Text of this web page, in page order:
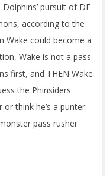
pursuit of DE
according to the
Wake could become a
Wake is not a pass
first, and THEN Wake
the Phinsiders
think he’s a punter.
pass rusher